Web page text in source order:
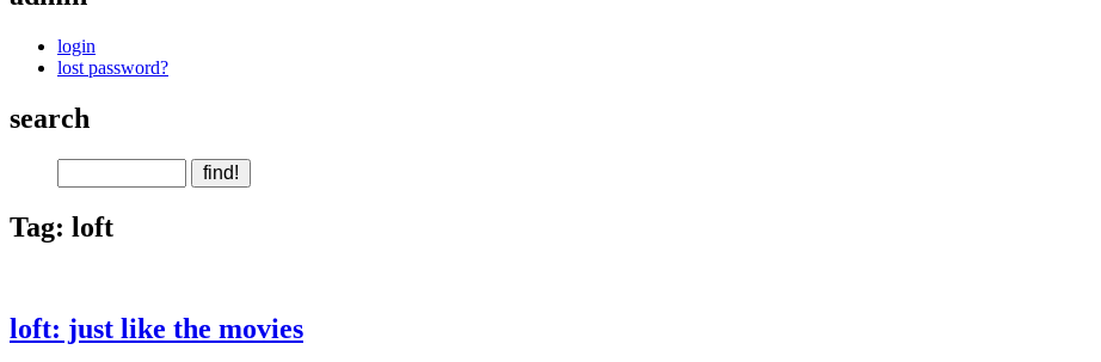
login
lost password?
search
Tag: loft
loft: just like the movies